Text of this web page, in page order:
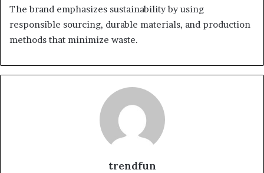
The brand emphasizes sustainability by using
responsible sourcing, durable materials, and production
methods that minimize waste.
trendfun